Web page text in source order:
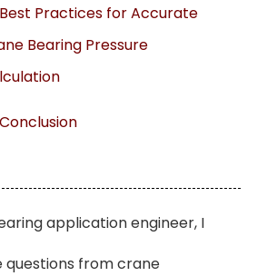
Best Practices for Accurate
Bearing Pressure
Conclusion
application engineer, I
from crane